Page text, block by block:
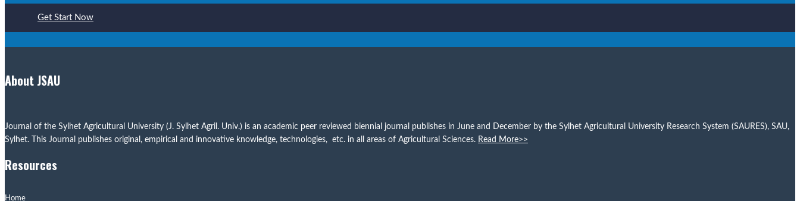
Get Start Now
About JSAU
Journal of the Sylhet Agricultural University (J. Sylhet Agril. Univ.) is an academic peer reviewed biennial journal publishes in June and December by the Sylhet Agricultural University Research System (SAURES), SAU,
Sylhet. This Journal publishes original, empirical and innovative knowledge, technologies, etc. in all areas of Agricultural Sciences. Read More>>
Resources
Home